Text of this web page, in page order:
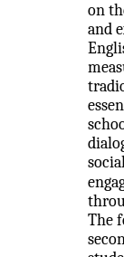
on
and
The